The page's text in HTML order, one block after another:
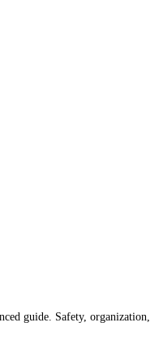
guide. Safety, organization,